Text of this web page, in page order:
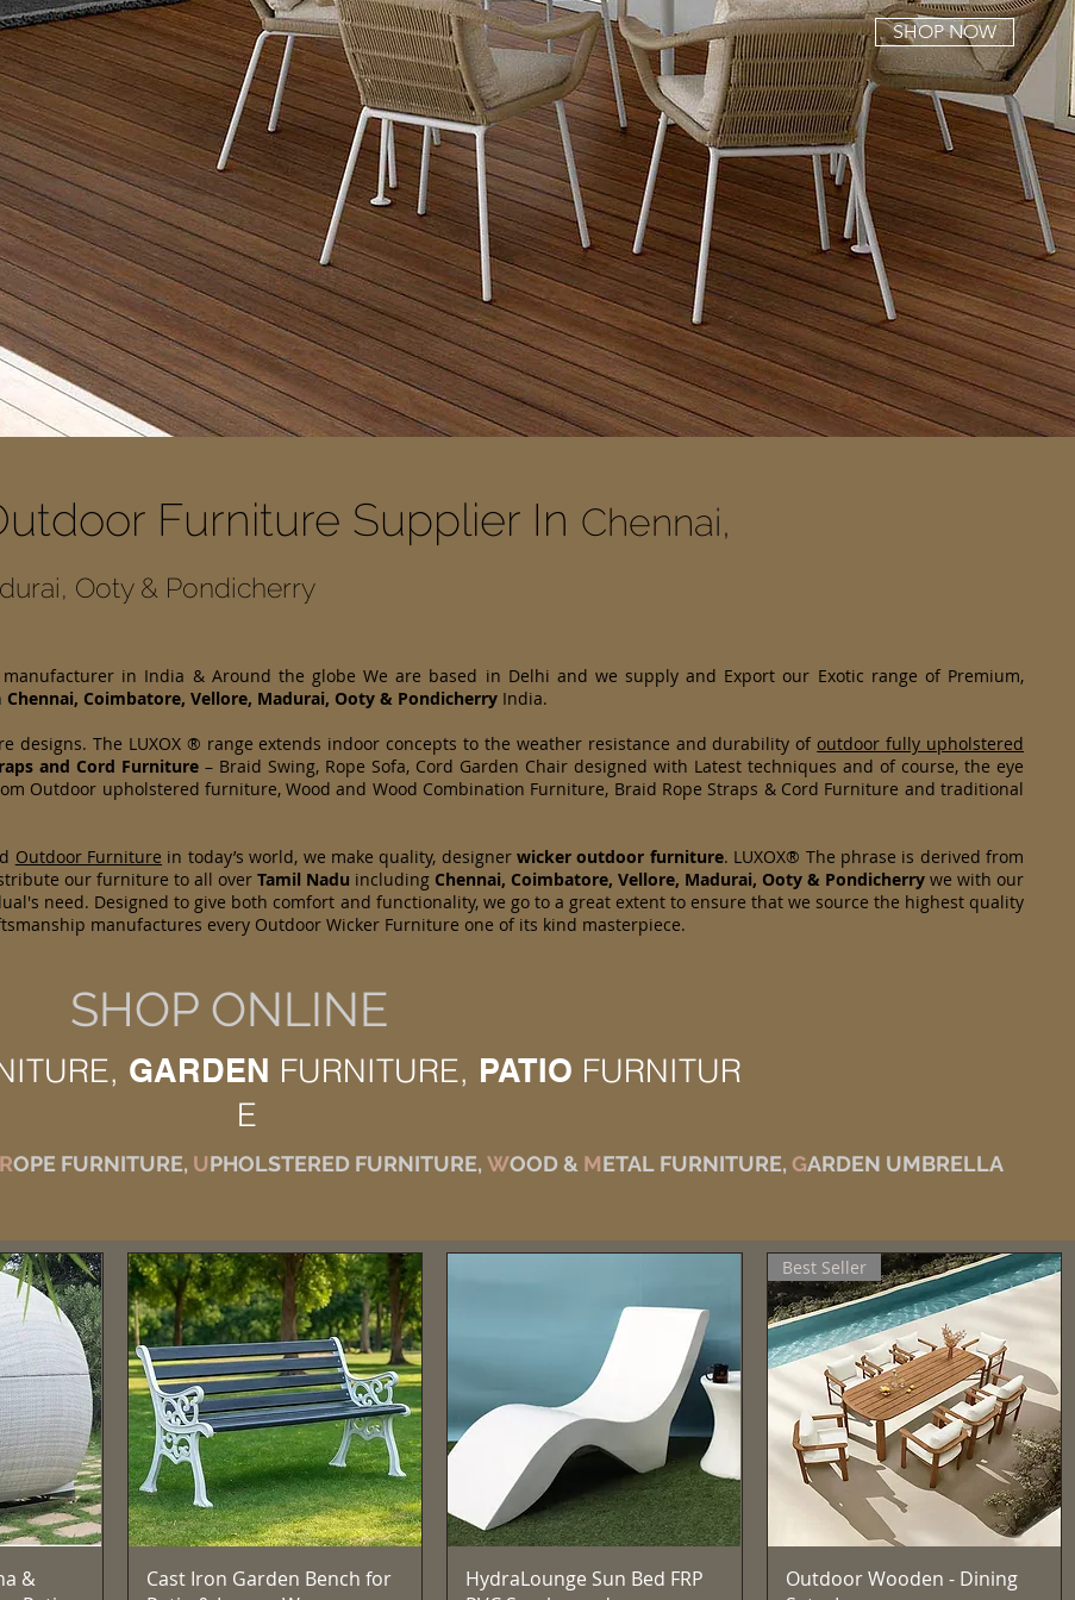
SHOP NOW
Furniture Supplier In Chennai,
Ooty & Pondicherry
in India & Around the globe We are based in Delhi and we supply and Export our Exotic range of Premium,
Chennai, Coimbatore, Vellore, Madurai, Ooty & Pondicherry India.
designs. The LUXOX ® range extends indoor concepts to the weather resistance and durability ofoutdoor fully upholstered
and Cord Furniture – Braid Swing, Rope Sofa, Cord Garden Chair designed with Latest techniques and of course, the eye
Outdoor upholstered furniture, Wood and Wood Combination Furniture, Braid Rope Straps & Cord Furniture and traditional
Outdoor Furniture in today’s world, we make quality, designerwicker outdoor furniture. LUXOX® The phrase is derived from
our furniture to all over Tamil Nadu including Chennai, Coimbatore, Vellore, Madurai, Ooty & Pondicherry we with our
need. Designed to give both comfort and functionality, we go to a great extent to ensure that we source the highest quality
manufactures every Outdoor Wicker Furniture one of its kind masterpiece.
SHOP ONLINE
GARDEN FURNITURE, PATIO FURNITUR
E
ROPE FURNITURE, UPHOLSTERED FURNITURE, WOOD & METAL FURNITURE, GARDEN UMBRELLA
&
Quick View
Cast Iron Garden Bench for
Quick View
HydraLounge Sun Bed FRP
Quick View
Best Seller
Outdoor Wooden - Dining